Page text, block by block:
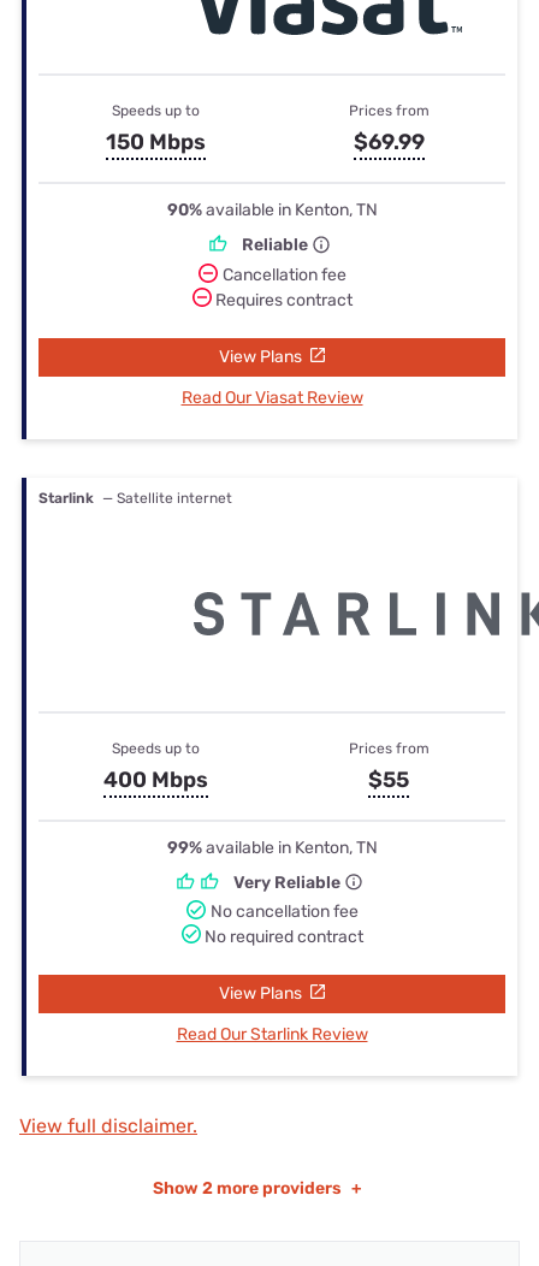
Speeds up to
150 Mbps
Prices from
$69.99
90%available in Kenton, TN
Reliable
Cancellation fee
Requires contract
View Plans
Read Our Viasat Review
Starlink — Satellite internet
Speeds up to
400 Mbps
Prices from
$55
99%available in Kenton, TN
Very Reliable
No cancellation fee
No required contract
View Plans
Read Our Starlink Review
View full disclaimer.
Show 2 more providers +